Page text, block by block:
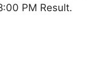
PM Result.